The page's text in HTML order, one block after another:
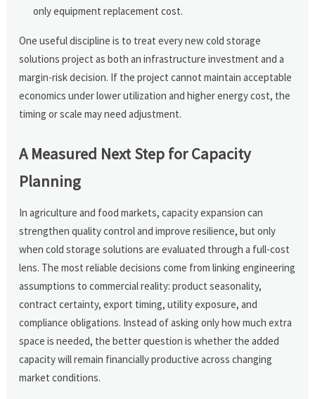
only equipment replacement cost.
One useful discipline is to treat every new cold storage
solutions project as both an infrastructure investment and a
margin-risk decision. If the project cannot maintain acceptable
economics under lower utilization and higher energy cost, the
timing or scale may need adjustment.
A Measured Next Step for Capacity
Planning
In agriculture and food markets, capacity expansion can
strengthen quality control and improve resilience, but only
when cold storage solutions are evaluated through a full-cost
lens. The most reliable decisions come from linking engineering
assumptions to commercial reality: product seasonality,
contract certainty, export timing, utility exposure, and
compliance obligations. Instead of asking only how much extra
space is needed, the better question is whether the added
capacity will remain financially productive across changing
market conditions.